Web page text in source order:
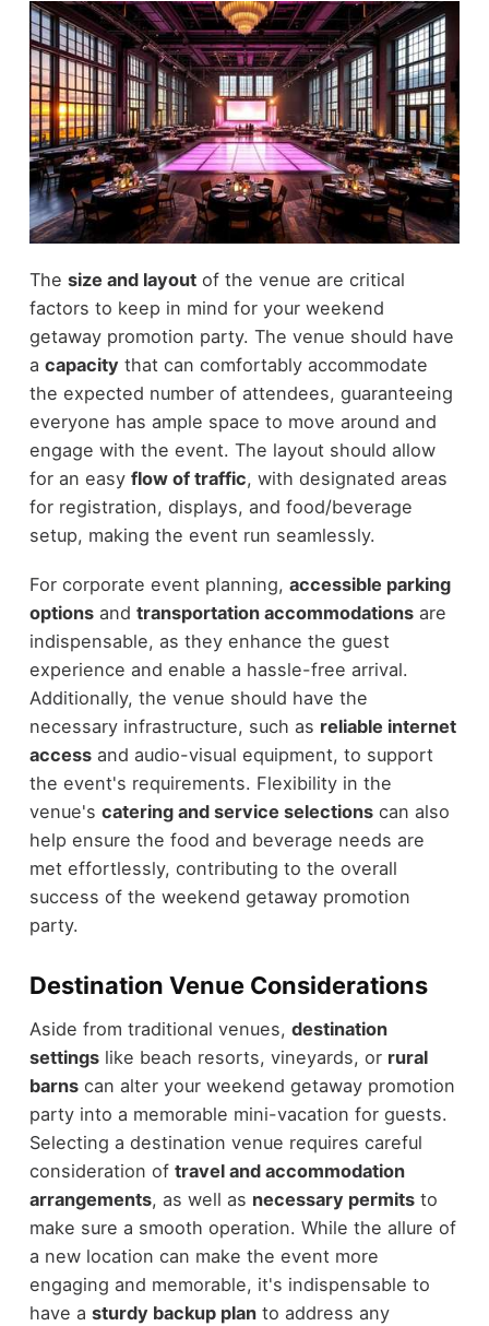
The size and layoutof the venue are critical
factors to keep in mind for your weekend
getaway promotion party. The venue should have
a capacity that can comfortably accommodate
the expected number of attendees, guaranteeing
everyone has ample space to move around and
engage with the event. The layout should allow
for an easy flow of traffic, with designated areas
for registration, displays, and food/beverage
setup, making the event run seamlessly.
For corporate event planning, accessible parking
optionsand transportation accommodationsare
indispensable, as they enhance the guest
experience and enable a hassle-free arrival.
Additionally, the venue should have the
necessary infrastructure, such as reliable internet
accessand audio-visual equipment, to support
the event's requirements. Flexibility in the
venue's catering and service selectionscan also
help ensure the food and beverage needs are
met effortlessly, contributing to the overall
success of the weekend getaway promotion
party.
Destination Venue Considerations
Aside from traditional venues, destination
settingslike beach resorts, vineyards, or rural
barnscan alter your weekend getaway promotion
party into a memorable mini-vacation for guests.
Selecting a destination venue requires careful
consideration of travel and accommodation
arrangements, as well as necessary permitsto
make sure a smooth operation. While the allure of
a new location can make the event more
engaging and memorable, it's indispensable to
have a sturdy backup planto address any